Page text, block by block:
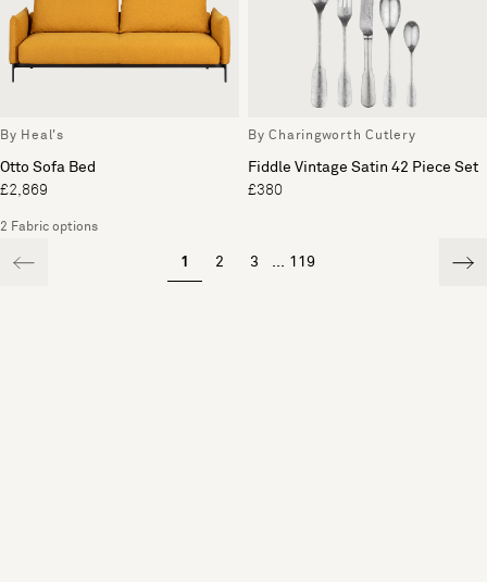
By Heal's
Otto Sofa Bed
£2,869
2 Fabric options
By Charingworth Cutlery
Fiddle Vintage Satin 42 Piece Set
£380
1 2 3 119